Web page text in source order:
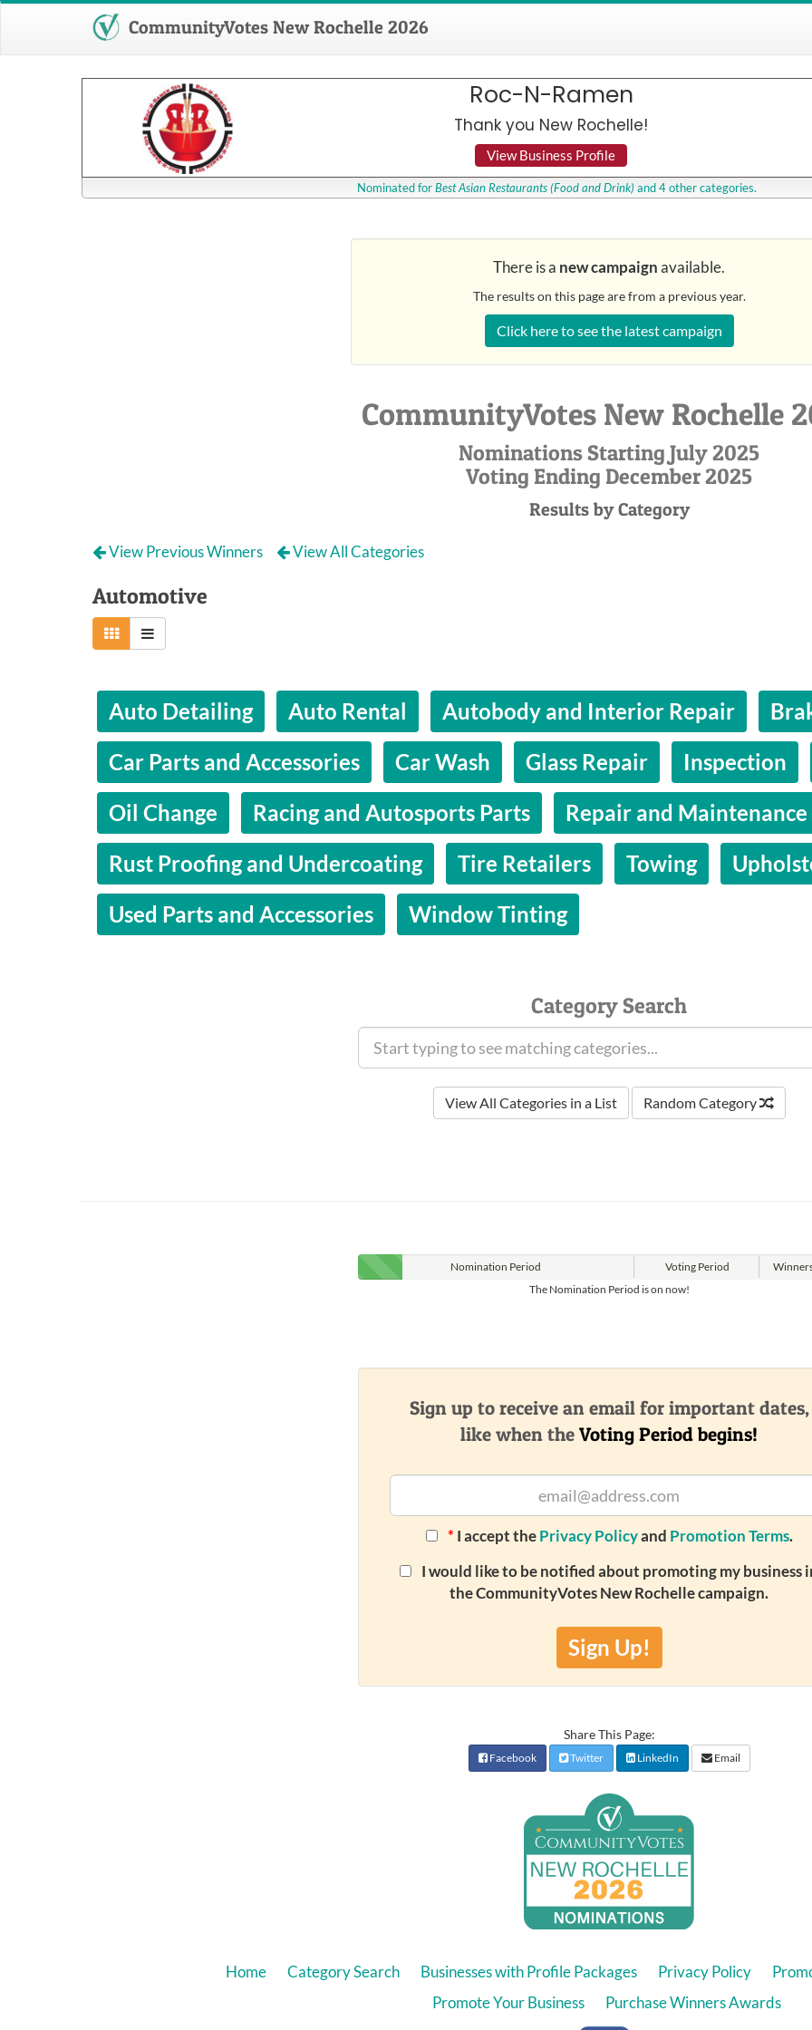
CommunityVotes New Rochelle 2026
Roc-N-Ramen
Thank you New Rochelle!
View Business Profile
Nominated for Best Asian Restaurants(Food and Drink) and 4 other categories.
There is a new campaignavailable.
The results on this page are from a previous year.
Click here to see the latest campaign
CommunityVotes New Rochelle
Nominations Starting July 2025
Voting Ending December 2025
Results by Category
View Previous Winners View All Categories
Automotive
Auto Detailing Auto Rental Autobody and Interior Repair
Car Parts and Accessories
Car Wash Glass Repair Inspection
Oil Change
Racing and Autosports Parts
Repair and Maintenance
Rust Proofing and Undercoating
Tire Retailers Towing
Used Parts and Accessories
Window Tinting
Category Search
View All Categories in a List Random Category
Nomination Period VotingPeriod
The Nomination Period is on now!
Sign up to receive an email for important dates,
like when the Voting Period begins!
* I accept thePrivacy Policyand Promotion Terms.
I would like to be notified about promoting my business
the CommunityVotes New Rochelle campaign.
Sign Up!
Share This Page:
Facebook Twitter LinkedIn Email
Home Category Search Businesses with Profile Packages Privacy Policy
Promote Your Business
Purchase Winners Awards